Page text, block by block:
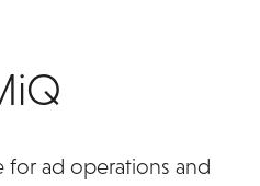
for ad operations and